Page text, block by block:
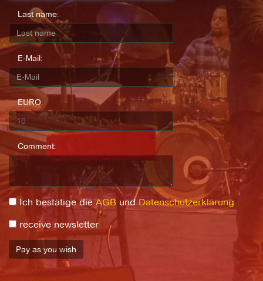
Last name:
E-Mail:
EURO:
Comment:
Ich bestätige dieAGB undDatenschutzerklärung
receive newsletter
Pay as you wish